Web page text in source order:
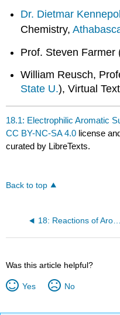
Dr. Dietmar
Chemistry,
Prof. Steven Farmer
William Reusch,
State U.), Virtual
18.1: Electrophilic Aromatic
CC BY-NC-SA 4.0 license
curated by LibreTexts.
Back to top
18: Reactions of Aromatic Compounds
Was this article helpful?
Yes No